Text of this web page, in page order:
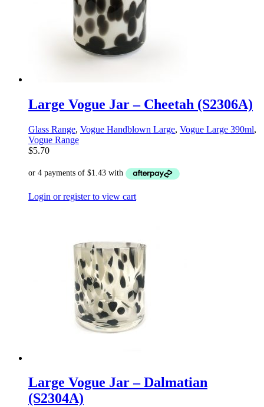
Large Vogue Jar – Cheetah (S2306A)
Glass Range, Vogue Handblown Large, Vogue Large 390ml,
Vogue Range
$5.70
Login or register to view cart
Large Vogue Jar – Dalmatian
(S2304A)